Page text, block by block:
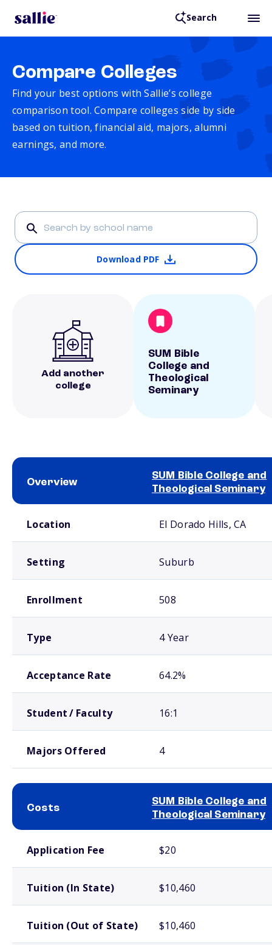
Search
Compare Colleges
Find your best options with Sallie’s college
comparison tool. Compare colleges side by side
based on tuition, financial aid, majors, alumni
earnings, and more.
Download PDF
Add another
college
SUM Bible
College and
Theological
Seminary
Overview
SUM Bible College and
Theological Seminary
Location El Dorado Hills, CA
Setting Suburb
Enrollment 508
Type 4 Year
Acceptance Rate 64.2%
Student / Faculty 16:1
Majors Offered 4
Costs
SUM Bible College and
Theological Seminary
Application Fee $20
Tuition (In State) $10,460
Tuition (Out of State) $10,460